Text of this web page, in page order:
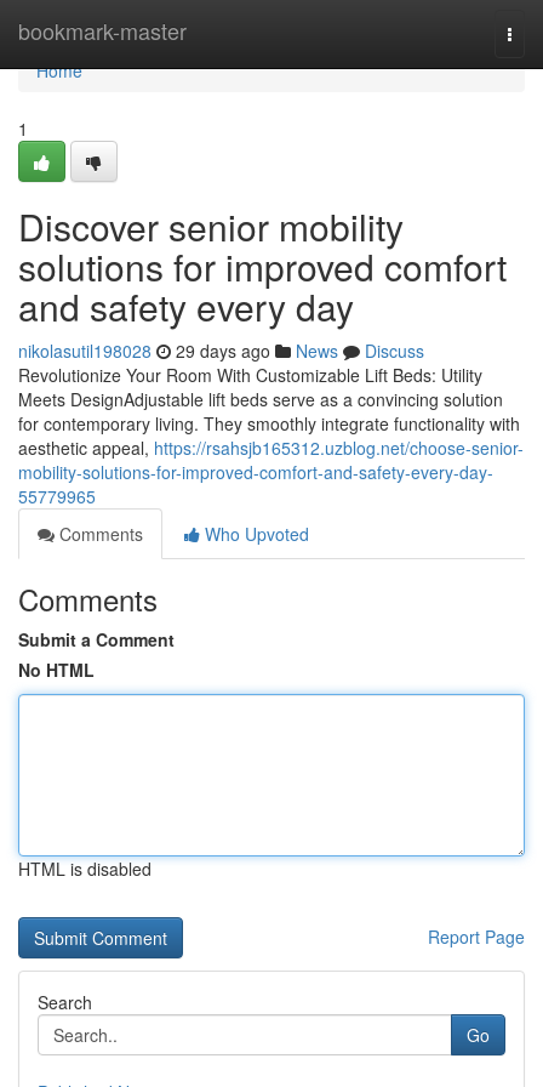
bookmark-master
Home
Home
1
Discover senior mobility
solutions for improved comfort
and safety every day
nikolasutil198028 29 days ago News
Discuss
Revolutionize Your Room With Customizable Lift Beds: Utility
Meets DesignAdjustable lift beds serve as a convincing solution
for contemporary living. They smoothly integrate functionality with
aesthetic appeal, https://rsahsjb165312.uzblog.net/choose-senior-
mobility-solutions-for-improved-comfort-and-safety-every-day-
55779965
Comments
Who Upvoted
Comments
Submit a Comment
No HTML
HTML is disabled
Report Page
Search
Go